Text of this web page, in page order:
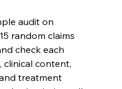
audit on
random claims
check each
content,
treatment